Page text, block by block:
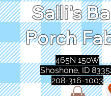
Salli's
Porch
465N 150W
Shoshone, ID
208-316-1003